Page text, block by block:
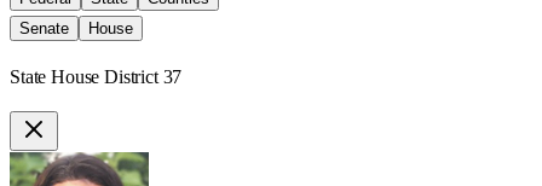
Senate
House
State House District 37